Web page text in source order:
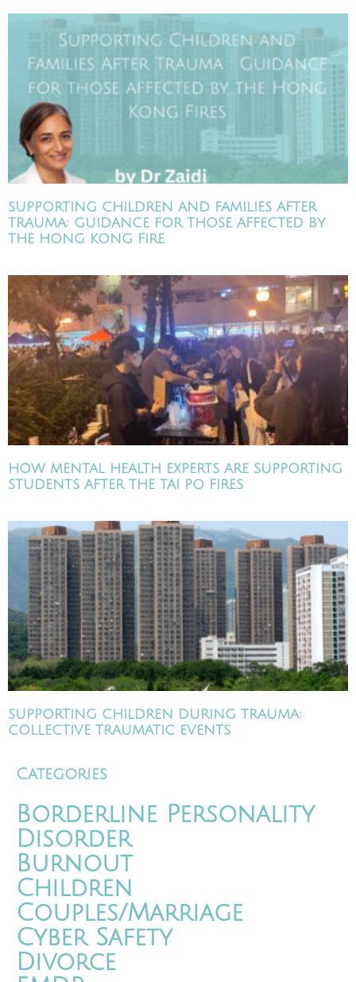
SUPPORTING CHILDREN AND FAMILIES AFTER
TRAUMA: GUIDANCE FOR THOSE AFFECTED BY
THE HONG KONG FIRE
HOW MENTAL HEALTH EXPERTS ARE SUPPORTING
STUDENTS AFTER THE TAI PO FIRES
SUPPORTING CHILDREN DURING TRAUMA:
COLLECTIVE TRAUMATIC EVENTS
Categories
Borderline Personality
Disorder
Burnout
Children
Couples/Marriage
Cyber Safety
Divorce